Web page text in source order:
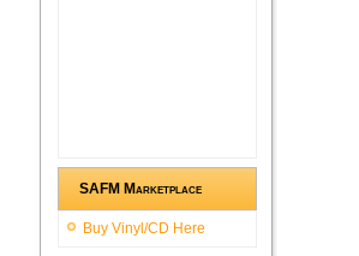
SAFM Marketplace
Buy Vinyl/CD Here